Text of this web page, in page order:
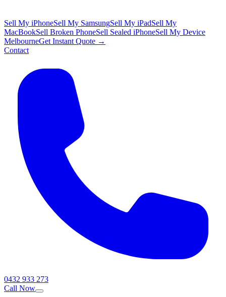
Sell My iPhoneSell My SamsungSell My iPadSell My
MacBookSell Broken PhoneSell Sealed iPhoneSell My Device
MelbourneGet Instant Quote →
Contact
0432 933 273
Call Now